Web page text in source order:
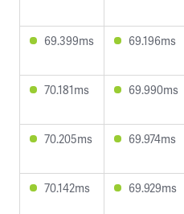
69.399ms 69.196ms
70.181ms 69.990ms
70.205ms 69.974ms
70.142ms 69.929ms